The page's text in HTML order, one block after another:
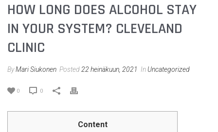
HOW LONG DOES ALCOHOL STAY
IN YOUR SYSTEM? CLEVELAND
CLINIC
ByMari Siukonen Posted 22 heinäkuun, 2021 In Uncategorized
0 0
Content